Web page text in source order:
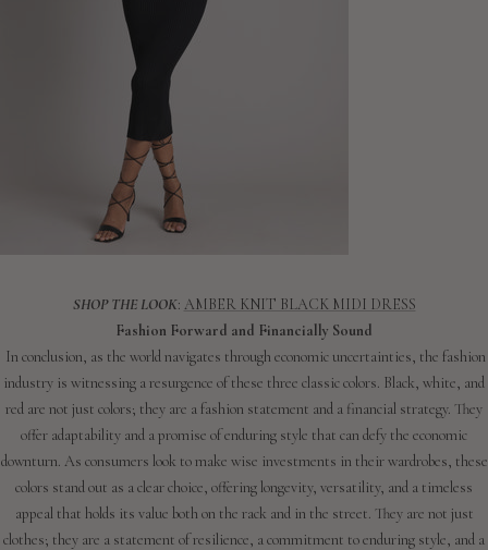
SHOP THE LOOK: AMBER KNIT BLACK MIDI DRESS
Fashion Forward and Financially Sound
In conclusion, as the world navigates through economic uncertainties, the fashion
industry is witnessing a resurgence of these three classic colors. Black, white, and
red are not just colors; they are a fashion statement and a financial strategy. They
offer adaptability and a promise of enduring style that can defy the economic
downturn. As consumers look to make wise investments in their wardrobes, these
colors stand out as a clear choice, offering longevity, versatility, and a timeless
appeal that holds its value both on the rack and in the street. They are not just
clothes; they are a statement of resilience, a commitment to enduring style, and a